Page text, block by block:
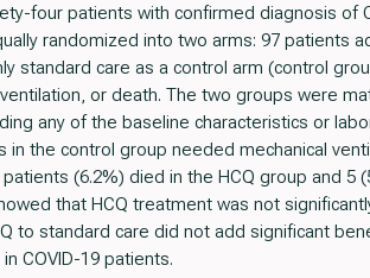
four patients with confirmed diagnosis of
randomized into two arms: 97 patients
standard care as a control arm (control
or death. The two groups were
any of the baseline characteristics or
in the control group needed mechanical
(6.2%) died in the HCQ group and 5
that HCQ treatment was not
to standard care did not add significant
COVID-19 patients.